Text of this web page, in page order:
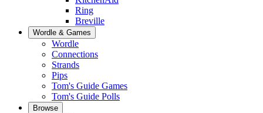
Ring
Breville
Wordle & Games
Wordle
Connections
Strands
Pips
Tom's Guide Games
Tom's Guide Polls
Browse